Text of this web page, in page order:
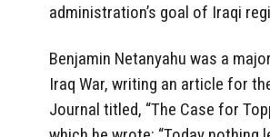
administration’s goal of Iraqi
Benjamin Netanyahu was a
Iraq War, writing an article for
Journal titled, “The Case for